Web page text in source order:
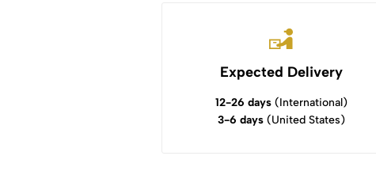
Expected Delivery
12-26 days(International)
3-6 days(United States)